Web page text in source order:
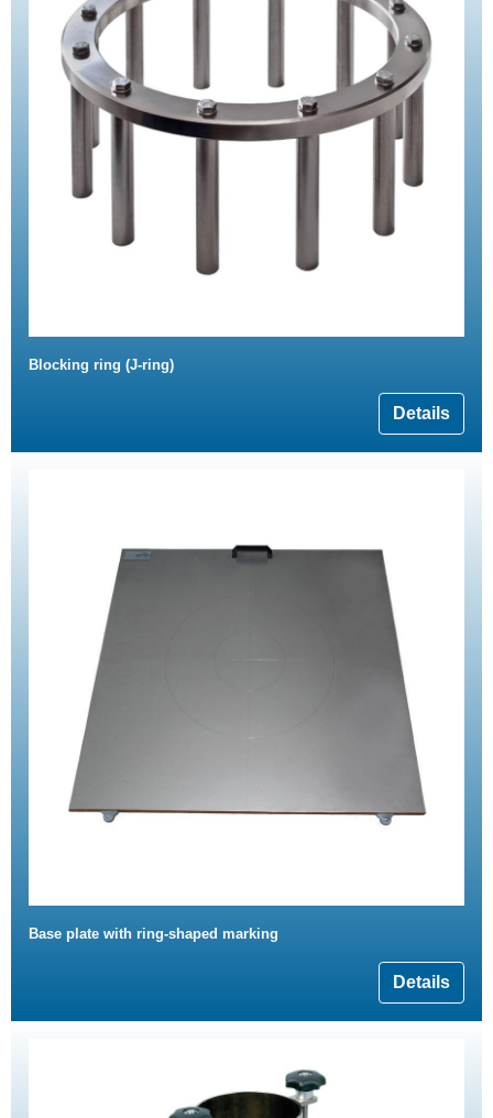
Blocking ring (J-ring)
Details
Base plate with ring-shaped marking
Details